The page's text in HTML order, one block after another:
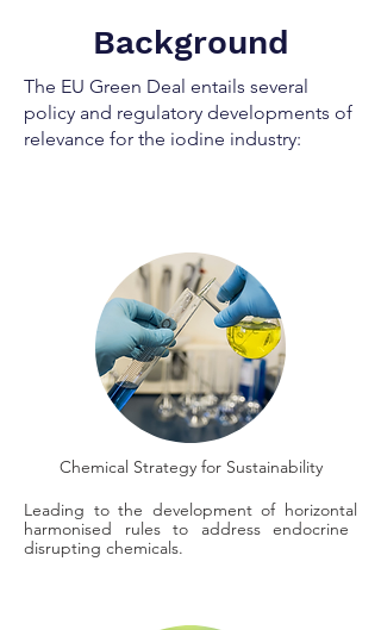
Background
The EU Green Deal entails several
policy and regulatory developments of
relevance for the iodine industry:
Chemical Strategy for Sustainability
Leading to the development of horizontal
harmonised rules to address endocrine
disrupting chemicals.